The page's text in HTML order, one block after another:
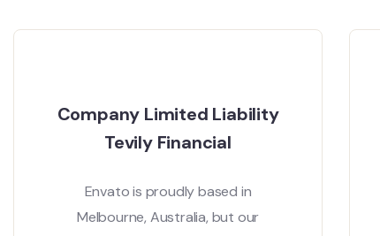
Company Limited Liability
Tevily Financial
Envato is proudly based in
Melbourne, Australia, but our